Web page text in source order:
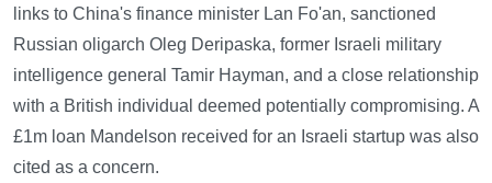
links to China's finance minister Lan Fo'an, sanctioned
Russian oligarch Oleg Deripaska, former Israeli military
intelligence general Tamir Hayman, and a close relationship
with a British individual deemed potentially compromising. A
£1m loan Mandelson received for an Israeli startup was also
cited as a concern.